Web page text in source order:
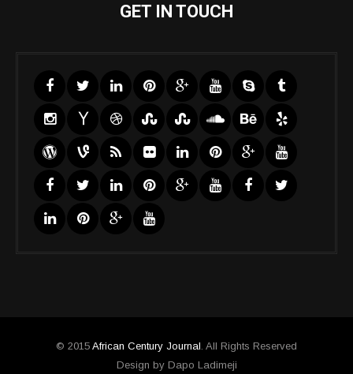
GET IN TOUCH
© 2015 African Century Journal . All Rights Reserved
Design by Dapo Ladimeji